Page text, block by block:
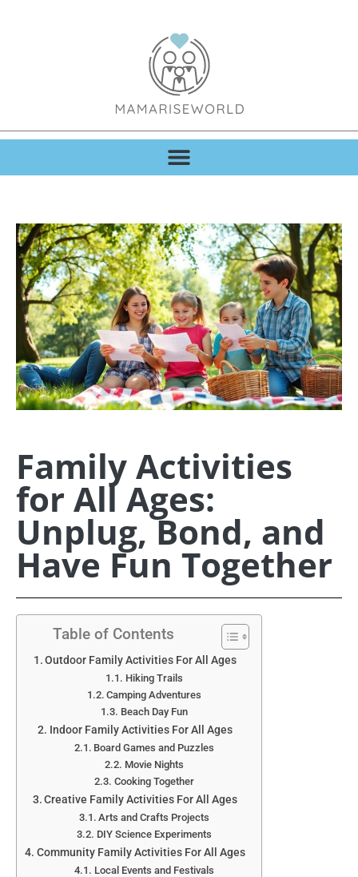
Family Activities
for All Ages:
Unplug, Bond, and
Have Fun Together
Table of Contents
Outdoor Family Activities For All Ages
Hiking Trails
Camping Adventures
Beach Day Fun
Indoor Family Activities For All Ages
Board Games and Puzzles
Movie Nights
Cooking Together
Creative Family Activities For All Ages
Arts and Crafts Projects
DIY Science Experiments
Community Family Activities For All Ages
Local Events and Festivals